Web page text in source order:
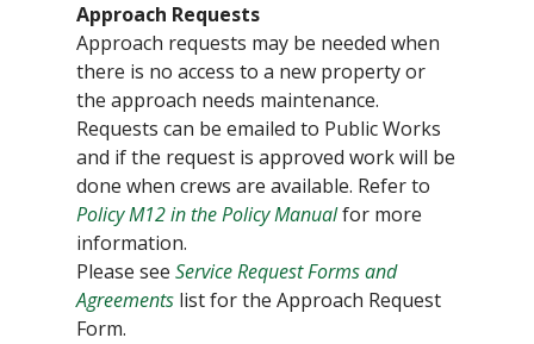
Approach Requests
Approach requests may be needed when
there is no access to a new property or
the approach needs maintenance.
Requests can be emailed to Public Works
and if the request is approved work will be
done when crews are available. Refer to
Policy M12 in the Policy Manualfor more
information.
Please see Service Request Forms and
Agreements list for the Approach Request
Form.